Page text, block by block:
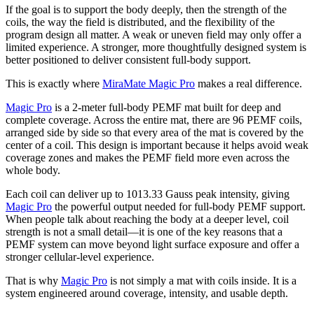
If the goal is to support the body deeply, then the strength of the
coils, the way the field is distributed, and the flexibility of the
program design all matter. A weak or uneven field may only offer a
limited experience. A stronger, more thoughtfully designed system is
better positioned to deliver consistent full-body support.
This is exactly where MiraMate Magic Pro makes a real difference.
Magic Pro is a 2-meter full-body PEMF mat built for deep and
complete coverage. Across the entire mat, there are 96 PEMF coils,
arranged side by side so that every area of the mat is covered by the
center of a coil. This design is important because it helps avoid weak
coverage zones and makes the PEMF field more even across the
whole body.
Each coil can deliver up to 1013.33 Gauss peak intensity, giving
Magic Pro the powerful output needed for full-body PEMF support.
When people talk about reaching the body at a deeper level, coil
strength is not a small detail—it is one of the key reasons that a
PEMF system can move beyond light surface exposure and offer a
stronger cellular-level experience.
That is why Magic Pro is not simply a mat with coils inside. It is a
system engineered around coverage, intensity, and usable depth.